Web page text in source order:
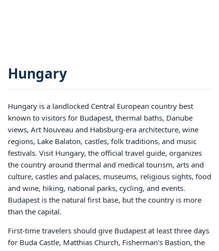
Hungary
Hungary is a landlocked Central European country best
known to visitors for Budapest, thermal baths, Danube
views, Art Nouveau and Habsburg-era architecture, wine
regions, Lake Balaton, castles, folk traditions, and music
festivals. Visit Hungary, the official travel guide, organizes
the country around thermal and medical tourism, arts and
culture, castles and palaces, museums, religious sights, food
and wine, hiking, national parks, cycling, and events.
Budapest is the natural first base, but the country is more
than the capital.
First-time travelers should give Budapest at least three days
for Buda Castle, Matthias Church, Fisherman's Bastion, the